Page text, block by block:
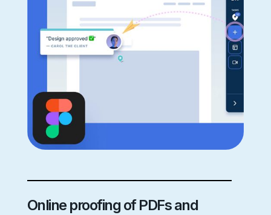
Online proofing of PDFs and